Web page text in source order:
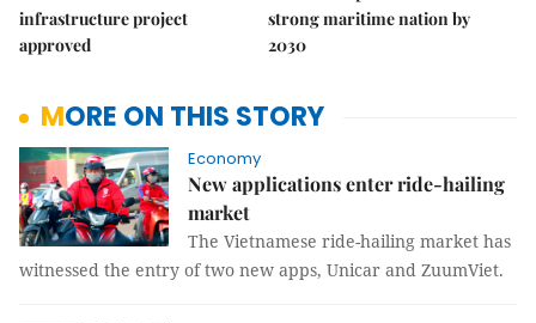
infrastructure project
approved
strong maritime nation by
2030
MORE ON THIS STORY
Economy
New applications enter ride-hailing
market
The Vietnamese ride-hailing market has
witnessed the entry of two new apps, Unicar and ZuumViet.